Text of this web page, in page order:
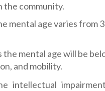
the community.
mental age varies from
mental age will be
and mobility.
intellectual